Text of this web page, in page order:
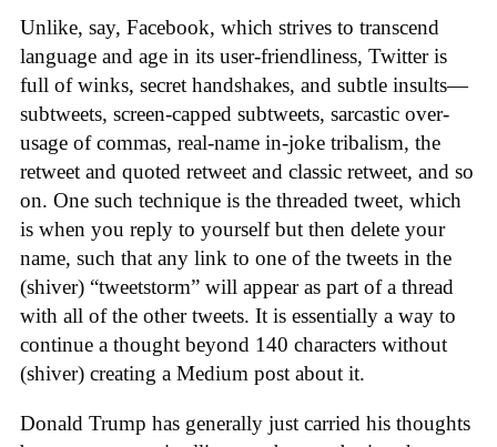
Unlike, say, Facebook, which strives to transcend
language and age in its user-friendliness, Twitter is
full of winks, secret handshakes, and subtle insults—
subtweets, screen-capped subtweets, sarcastic over-
usage of commas, real-name in-joke tribalism, the
retweet and quoted retweet and classic retweet, and so
on. One such technique is the threaded tweet, which
is when you reply to yourself but then delete your
name, such that any link to one of the tweets in the
(shiver) “tweetstorm” will appear as part of a thread
with all of the other tweets. It is essentially a way to
continue a thought beyond 140 characters without
(shiver) creating a Medium post about it.
Donald Trump has generally just carried his thoughts